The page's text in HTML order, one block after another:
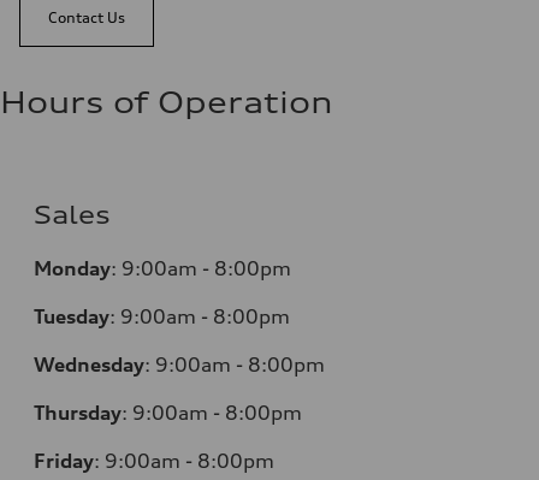
Contact Us
Hours of Operation
Sales
Monday: 9:00am - 8:00pm
Tuesday: 9:00am - 8:00pm
Wednesday: 9:00am - 8:00pm
Thursday: 9:00am - 8:00pm
Friday: 9:00am - 8:00pm